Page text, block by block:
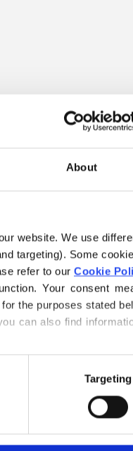
About
website. We use
targeting). Some
refer to our Cookie
Your consent
the purposes stated
can also find
Targeting
IS